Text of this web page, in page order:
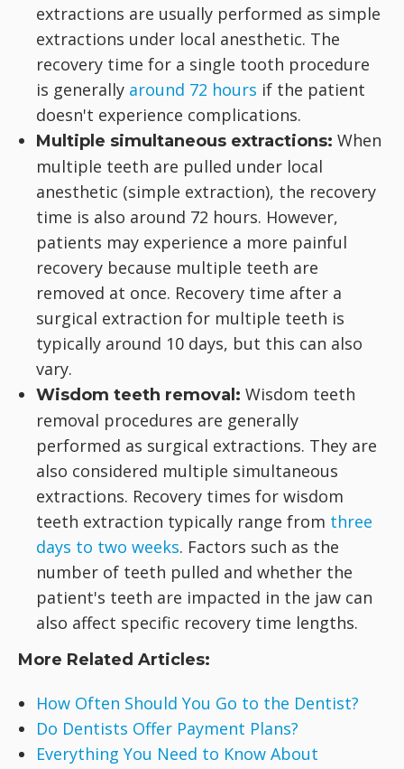
extractions are usually performed as simple
extractions under local anesthetic. The
recovery time for a single tooth procedure
is generally around 72 hours if the patient
doesn't experience complications.
Multiple simultaneous extractions: When
multiple teeth are pulled under local
anesthetic (simple extraction), the recovery
time is also around 72 hours. However,
patients may experience a more painful
recovery because multiple teeth are
removed at once. Recovery time after a
surgical extraction for multiple teeth is
typically around 10 days, but this can also
vary.
Wisdom teeth removal: Wisdom teeth
removal procedures are generally
performed as surgical extractions. They are
also considered multiple simultaneous
extractions. Recovery times for wisdom
teeth extraction typically range from three
days to two weeks. Factors such as the
number of teeth pulled and whether the
patient's teeth are impacted in the jaw can
also affect specific recovery time lengths.
More Related Articles:
How Often Should You Go to the Dentist?
Do Dentists Offer Payment Plans?
Everything You Need to Know About